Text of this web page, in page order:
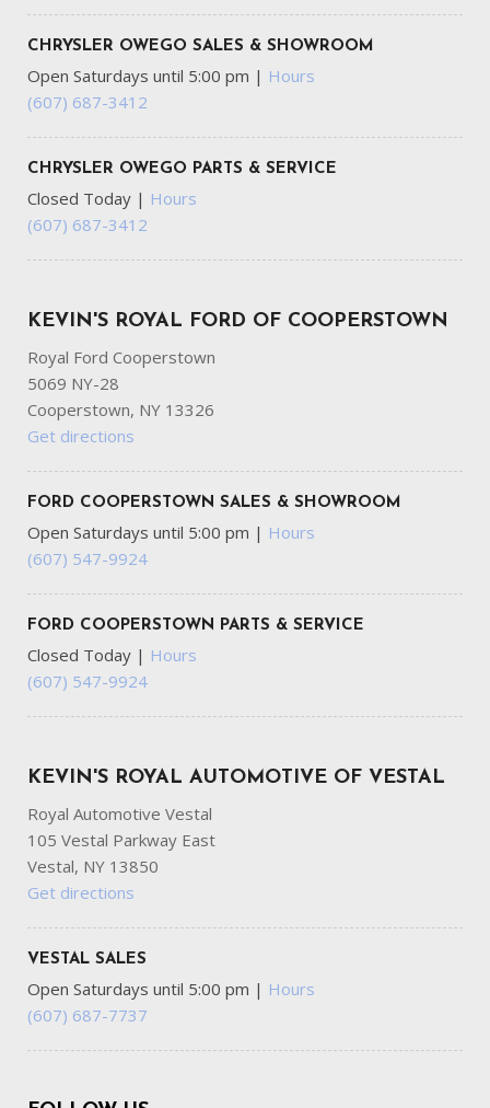
CHRYSLER OWEGO SALES & SHOWROOM
Open Saturdays until 5:00 pm | Hours
(607) 687-3412
CHRYSLER OWEGO PARTS & SERVICE
Closed Today | Hours
(607) 687-3412
KEVIN'S ROYAL FORD OF COOPERSTOWN
Royal Ford Cooperstown
5069 NY-28
Cooperstown, NY 13326
Get directions
FORD COOPERSTOWN SALES & SHOWROOM
Open Saturdays until 5:00 pm | Hours
(607) 547-9924
FORD COOPERSTOWN PARTS & SERVICE
Closed Today | Hours
(607) 547-9924
KEVIN'S ROYAL AUTOMOTIVE OF VESTAL
Royal Automotive Vestal
105 Vestal Parkway East
Vestal, NY 13850
Get directions
VESTAL SALES
Open Saturdays until 5:00 pm | Hours
(607) 687-7737